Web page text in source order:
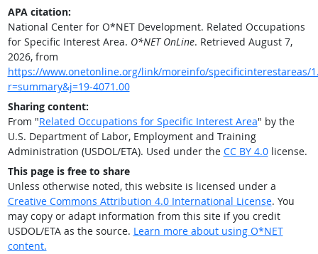
APA citation:
National Center for O*NET Development. Related Occupations
for Specific Interest Area. O*NET OnLine. Retrieved August 7,
2026, from
https://www.onetonline.org/link/moreinfo/specificinterestareas/
r=summary&j=19-4071.00
Sharing content:
From "Related Occupations for Specific Interest Area" by the
U.S. Department of Labor, Employment and Training
Administration (USDOL/ETA). Used under the CC BY 4.0license.
This page is free to share
Unless otherwise noted, this website is licensed under a
Creative Commons Attribution 4.0 International License. You
may copy or adapt information from this site if you credit
USDOL/ETA as the source. Learn more about using O*NET
content.